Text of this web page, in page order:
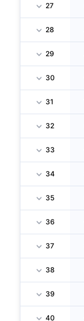
27
28
29
30
31
32
33
34
35
36
37
38
39
40